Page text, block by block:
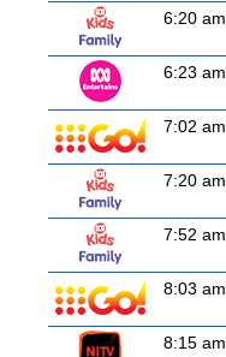
6:20 am
6:23 am
7:02 am
7:20 am
7:52 am
8:03 am
8:15 am